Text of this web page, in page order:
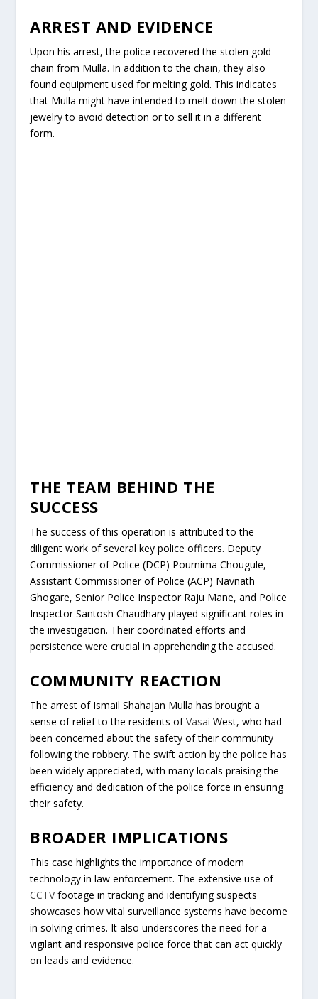
ARREST AND EVIDENCE
Upon his arrest, the police recovered the stolen gold
chain from Mulla. In addition to the chain, they also
found equipment used for melting gold. This indicates
that Mulla might have intended to melt down the stolen
jewelry to avoid detection or to sell it in a different
form.
THE TEAM BEHIND THE
SUCCESS
The success of this operation is attributed to the
diligent work of several key police officers. Deputy
Commissioner of Police (DCP) Pournima Chougule,
Assistant Commissioner of Police (ACP) Navnath
Ghogare, Senior Police Inspector Raju Mane, and Police
Inspector Santosh Chaudhary played significant roles in
the investigation. Their coordinated efforts and
persistence were crucial in apprehending the accused.
COMMUNITY REACTION
The arrest of Ismail Shahajan Mulla has brought a
sense of relief to the residents ofVasai West, who had
been concerned about the safety of their community
following the robbery. The swift action by the police has
been widely appreciated, with many locals praising the
efficiency and dedication of the police force in ensuring
their safety.
BROADER IMPLICATIONS
This case highlights the importance of modern
technology in law enforcement. The extensive use of
CCTVfootage in tracking and identifying suspects
showcases how vital surveillance systems have become
in solving crimes. It also underscores the need for a
vigilant and responsive police force that can act quickly
on leads and evidence.